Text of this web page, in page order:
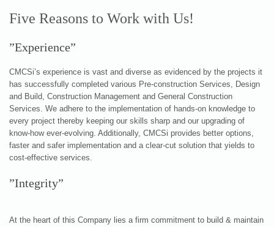
Five Reasons to Work with Us!
”Experience”
CMCSi’s experience is vast and diverse as evidenced by the projects it
has successfully completed various Pre-construction Services, Design
and Build, Construction Management and General Construction
Services. We adhere to the implementation of hands-on knowledge to
every project thereby keeping our skills sharp and our upgrading of
know-how ever-evolving. Additionally, CMCSi provides better options,
faster and safer implementation and a clear-cut solution that yields to
cost-effective services.
”Integrity”
At the heart of this Company lies a firm commitment to build & maintain